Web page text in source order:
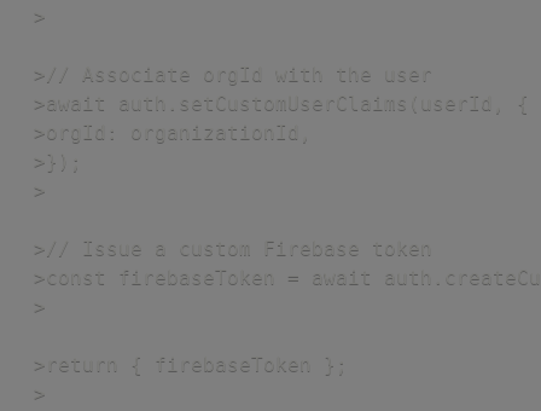
>
>// Associate orgId with the user
>await auth.setCustomUserClaims(userId, {
>orgId: organizationId,
>});
>
>// Issue a custom Firebase token
>const firebaseToken = await
>
>return { firebaseToken };
>